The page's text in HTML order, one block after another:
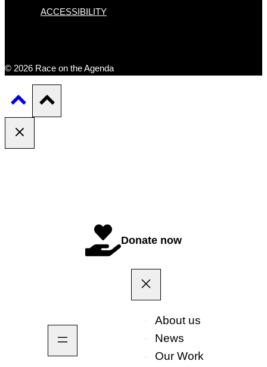
ACCESSIBILITY
© 2026 Race on the Agenda
Donate now
About us
News
Our Work